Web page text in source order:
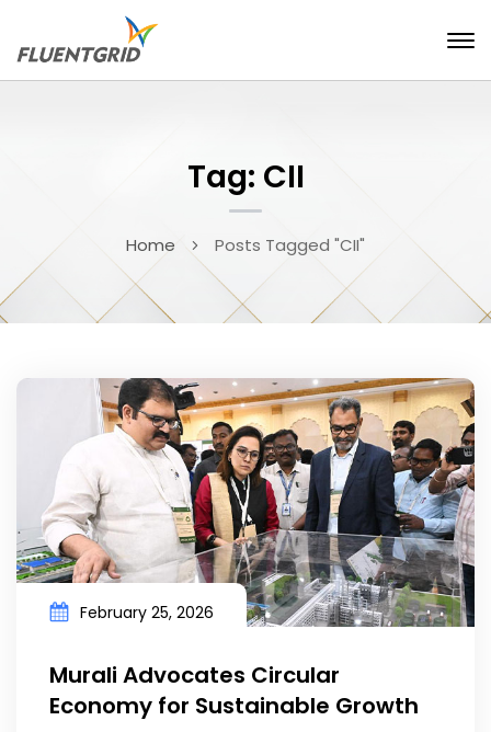
Tag: CII
Home Posts Tagged "CII"
February 25, 2026
Murali Advocates Circular
Economy for Sustainable Growth